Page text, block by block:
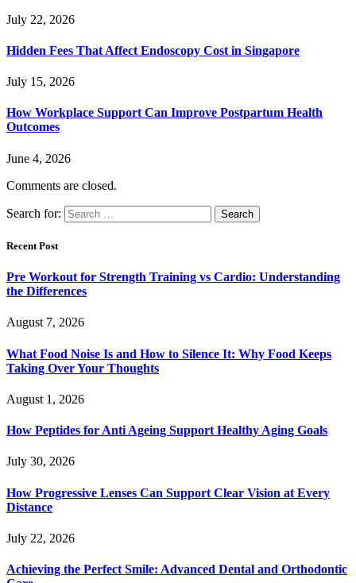
July 22, 2026
Hidden Fees That Affect Endoscopy Cost in Singapore
July 15, 2026
How Workplace Support Can Improve Postpartum Health
Outcomes
June 4, 2026
Comments are closed.
Search for:
Recent Post
Pre Workout for Strength Training vs Cardio: Understanding
the Differences
August 7, 2026
What Food Noise Is and How to Silence It: Why Food Keeps
Taking Over Your Thoughts
August 1, 2026
How Peptides for Anti Ageing Support Healthy Aging Goals
July 30, 2026
How Progressive Lenses Can Support Clear Vision at Every
Distance
July 22, 2026
Achieving the Perfect Smile: Advanced Dental and Orthodontic